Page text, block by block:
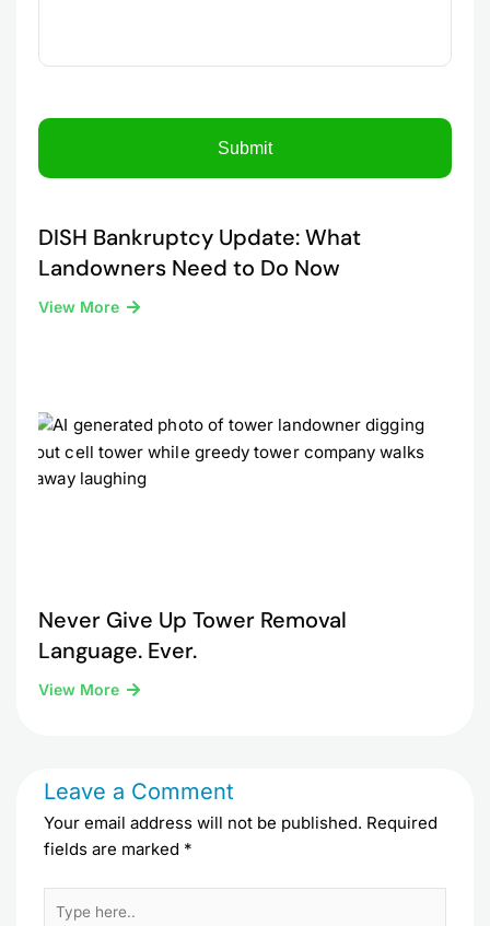
DISH Bankruptcy Update: What
Landowners Need to Do Now
View More
Never Give Up Tower Removal
Language. Ever.
View More
Leave a Comment
Your email address will not be published. Required
fields are marked *